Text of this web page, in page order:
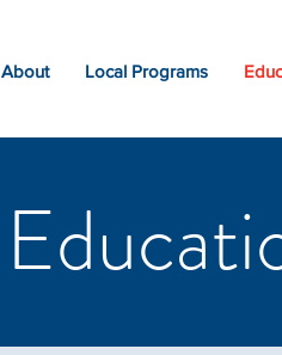
About Local Programs